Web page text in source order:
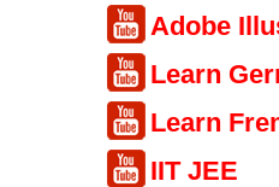
Adobe
Learn
Learn
IIT JEE